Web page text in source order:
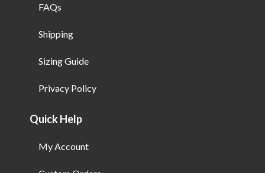
FAQs
Shipping
Sizing Guide
Privacy Policy
Quick Help
My Account